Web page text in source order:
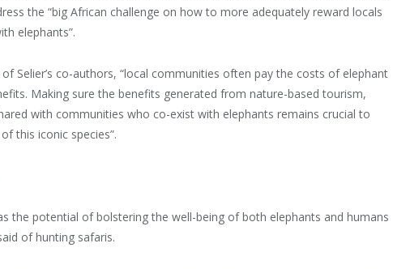
the “big African challenge on how to more adequately reward locals
elephants”.
Selier’s co-authors, “local communities often pay the costs of elephant
Making sure the benefits generated from nature-based tourism,
with communities who co-exist with elephants remains crucial to
this iconic species”.
the potential of bolstering the well-being of both elephants and humans
of hunting safaris.